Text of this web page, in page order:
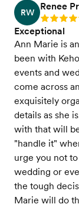
RW
Renee
Rating: 5
Exceptional
Ann Marie is
been with
events and
come across
exquisitely
details as she
with that will
"handle it"
urge you not
wedding or
the tough
Marie will do